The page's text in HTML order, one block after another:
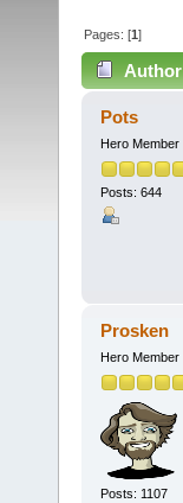
Pages: [1]
Author
Pots
Hero Member
Posts: 644
Prosken
Hero Member
Posts: 1107